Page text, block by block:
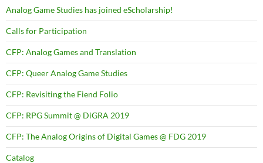
Analog Game Studies has joined eScholarship!
Calls for Participation
CFP: Analog Games and Translation
CFP: Queer Analog Game Studies
CFP: Revisiting the Fiend Folio
CFP: RPG Summit @ DiGRA 2019
CFP: The Analog Origins of Digital Games @ FDG 2019
Catalog